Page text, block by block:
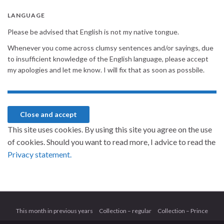
LANGUAGE
Please be advised that English is not my native tongue.
Whenever you come across clumsy sentences and/or sayings, due
to insufficient knowledge of the English language, please accept
my apologies and let me know. I will fix that as soon as possbile.
This site uses cookies. By using this site you agree on the use
of cookies. Should you want to read more, I advice to read the
Privacy statement.
This month in previous years Collection – regular Collection – Prince